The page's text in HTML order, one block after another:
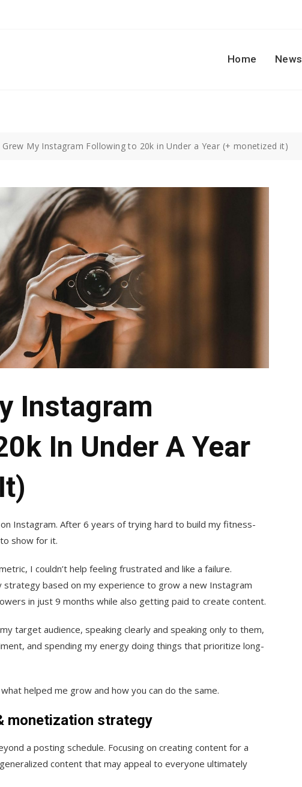
Home
News
Grew My Instagram Following to 20k in Under a Year (+ monetized it)
Instagram
In Under A Year
Instagram. After 6 years of trying hard to build my fitness-
show for it.
I couldn’t help feeling frustrated and like a failure.
strategy based on my experience to grow a new Instagram
in just 9 months while also getting paid to create content.
target audience, speaking clearly and speaking only to them,
and spending my energy doing things that prioritize long-
helped me grow and how you can do the same.
monetization strategy
a posting schedule. Focusing on creating content for a
content that may appeal to everyone ultimately